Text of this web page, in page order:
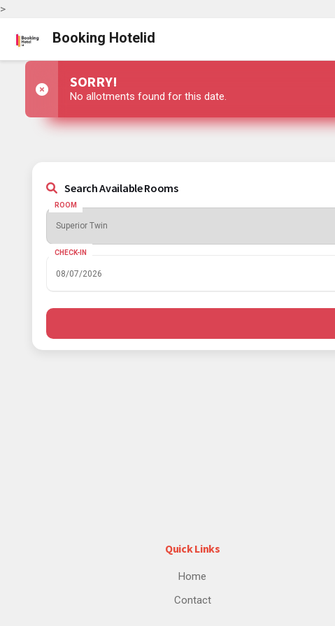
>
Booking Hotelid
SORRY!
No allotments found for this date.
Search Available Rooms
ROOM
CHECK-IN
Quick Links
Home
Contact